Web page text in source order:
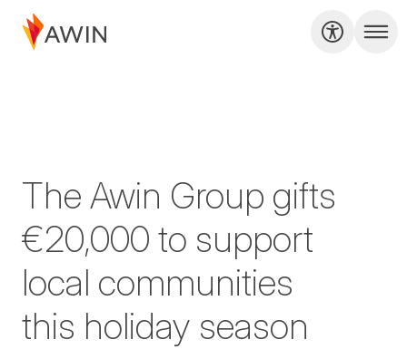
The Awin Group gifts
€20,000 to support
local communities
this holiday season